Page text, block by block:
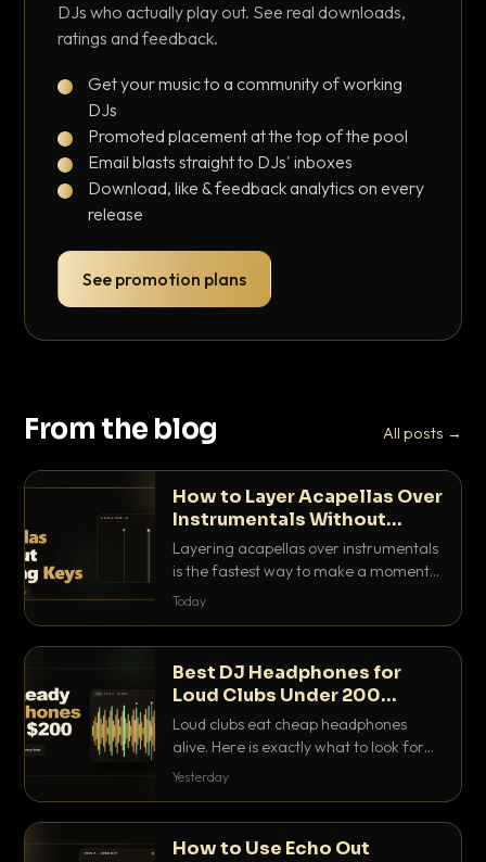
DJs who actually play out. See real downloads,
ratings and feedback.
Get your music to a community of working
DJs
Promoted placement at the top of the pool
Email blasts straight to DJs' inboxes
Download, like & feedback analytics on every
release
See promotion plans
From the blog All posts →
How to Layer Acapellas Over
Instrumentals Without
Clashing Keys
Layering acapellas over instrumentals
is the fastest way to make a moment
nobody else has. Here is how to match
Today
Best DJ Headphones for
Loud Clubs Under 200
Dollars
Loud clubs eat cheap headphones
alive. Here is exactly what to look for
and the best DJ headphones under
Yesterday
How to Use Echo Out